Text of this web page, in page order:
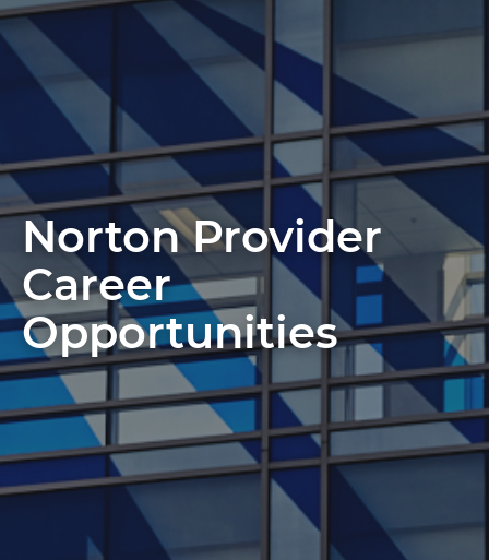
Norton Provider
Career
Opportunities